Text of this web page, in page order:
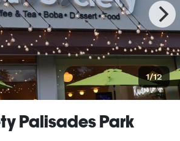
1/12
Palisades Park